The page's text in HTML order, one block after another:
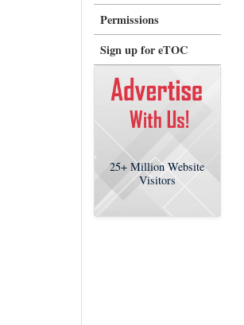
Permissions
Sign up for eTOC
25+ Million Website
Visitors